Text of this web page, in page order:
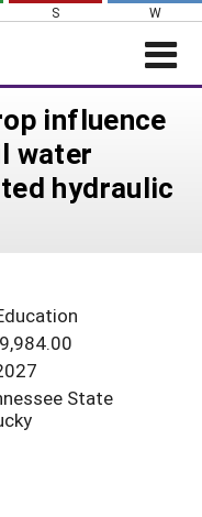
S W
influence
water
hydraulic
State